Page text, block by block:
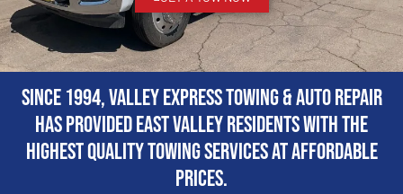
Since 1994, Valley Express Towing & Auto Repair
has provided East Valley residents with the
highest quality towing services at affordable
prices.